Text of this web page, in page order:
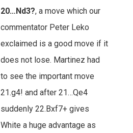
20…Nd3?, a move which our
commentator Peter Leko
exclaimed is a good move if it
does not lose. Martinez had
to see the important move
21.g4! and after 21…Qe4
suddenly 22.Bxf7+ gives
White a huge advantage as